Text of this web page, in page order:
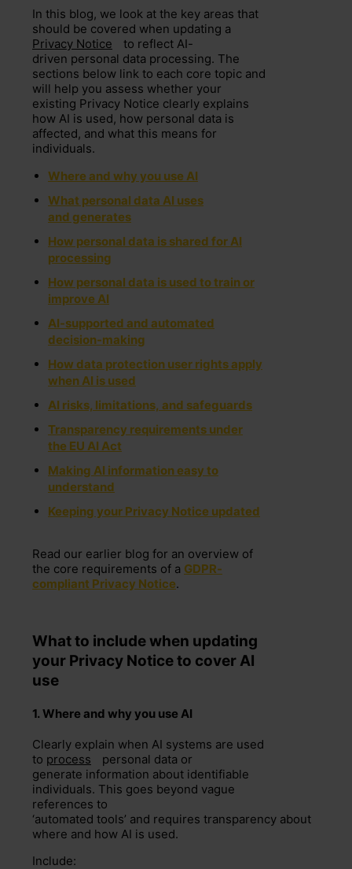
In this blog, we look at the key areas that
should be covered when updating a
Privacy Notice
to reflect AI-
driven personal data processing. The
sections below link to each core topic and
will help you assess whether your
existing Privacy Notice clearly explains
how AI is used, how personal data is
affected, and what this means for
individuals.
Where and why you use AI
What personal data AI uses
and generates
How personal data is shared for AI
processing
How personal data is used to train or
improve AI
AI-supported and automated
decision-making
How data protection user rights apply
when AI is used
AI risks, limitations, and safe​guards
Transparency requirements under
the EU A​I Act
Making AI information easy to
understand
Keeping your Privacy Notice updated
Read our earlier blog for an overview of
the core requirements of a GDPR-
compliant Privacy Notice.
What to include when updating
your Privacy Notice to cover AI
use
1. Where and why you use AI
Clearly explain when AI systems are used
to process
personal data or
generate information about identifiable
individuals. This goes beyond vague
references to
‘automated tools’ and requires transparency about
where and how AI is used.
Include: